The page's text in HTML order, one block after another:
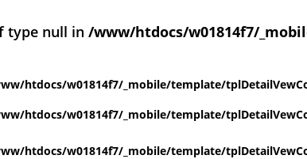
type null in /www/htdocs/w01814f7/
htdocs/w01814f7/_mobile/template/
htdocs/w01814f7/_mobile/template/
htdocs/w01814f7/_mobile/template/